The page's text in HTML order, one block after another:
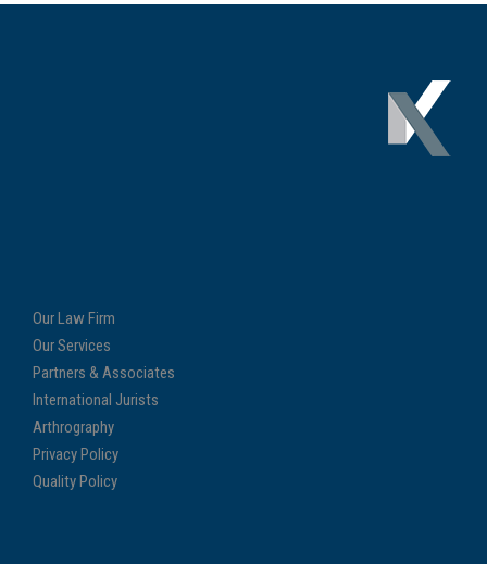
Our Law Firm
Our Services
Partners & Associates
International Jurists
Arthrography
Privacy Policy
Quality Policy